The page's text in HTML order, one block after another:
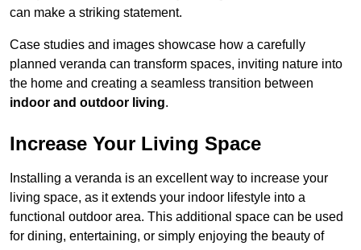
can make a striking statement.
Case studies and images showcase how a carefully
planned veranda can transform spaces, inviting nature into
the home and creating a seamless transition between
indoor and outdoor living.
Increase Your Living Space
Installing a veranda is an excellent way to increase your
living space, as it extends your indoor lifestyle into a
functional outdoor area. This additional space can be used
for dining, entertaining, or simply enjoying the beauty of